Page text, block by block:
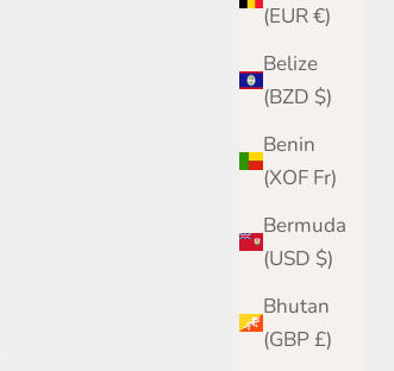
(EUR €)
Belize
(BZD $)
Benin
(XOF Fr)
Bermuda
(USD $)
Bhutan
(GBP £)